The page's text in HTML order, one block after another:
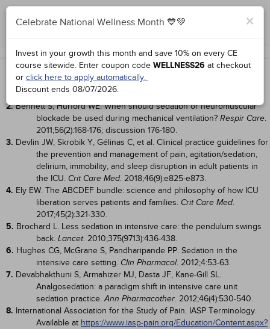
Complete for Credit
DeBiasi EM, Akgün KM, Pisani M. Awake or sedated: trends in the
evaluation and management of agitation in the intensive care
unit.Semin Respir Crit Care Med
2.Bennett S, Hurford WE. When should sedation or neuromuscular
blockade be used during mechanical ventilation? Respir Care.
2011;56(2):168-176; discussion 176-180.
3. Devlin JW, Skrobik Y, Gélinas C, et al. Clinical practice guidelines for
the prevention and management of pain, agitation/sedation,
delirium, immobility, and sleep disruption in adult patients in
the ICU. Crit Care Med. 2018;46(9):e825-e873.
4. Ely EW. The ABCDEF bundle: science and philosophy of how ICU
liberation serves patients and families. Crit Care Med.
2017;45(2):321-330.
5. Brochard L. Less sedation in intensive care: the pendulum swings
back. Lancet. 2010;375(9713):436-438.
6. Hughes CG, McGrane S, Pandharipande PP. Sedation in the
intensive care setting. Clin Pharmacol. 2012;4:53-63.
7. Devabhakthuni S, Armahizer MJ, Dasta JF, Kane-Gill SL.
Analgosedation: a paradigm shift in intensive care unit
sedation practice.Ann Pharmacother. 2012;46(4):530-540.
8. International Association for the Study of Pain. IASP Terminology.
Available at https://www.iasp-pain.org/Education/Content.aspx?
×
Celebrate National Wellness Month 💙💚
Invest in your growth this month and save 10% on every CE
course sitewide. Enter coupon code WELLNESS26 at checkout
or click here to apply automatically.
Discount ends 08/07/2026.